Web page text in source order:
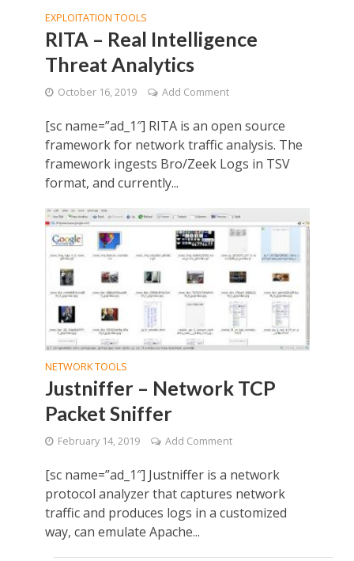
EXPLOITATION TOOLS
RITA – Real Intelligence
Threat Analytics
October 16, 2019 Add Comment
[sc name=”ad_1″] RITA is an open source
framework for network traffic analysis. The
framework ingests Bro/Zeek Logs in TSV
format, and currently...
NETWORK TOOLS
Justniffer – Network TCP
Packet Sniffer
February 14, 2019 Add Comment
[sc name=”ad_1″] Justniffer is a network
protocol analyzer that captures network
traffic and produces logs in a customized
way, can emulate Apache...